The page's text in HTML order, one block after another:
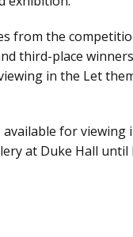
from the
third-place
in the Let
for viewing
at Duke Hall until